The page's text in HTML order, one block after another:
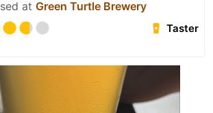
at Green Turtle Brewery
Taster